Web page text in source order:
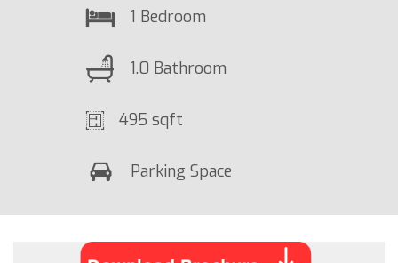
1 Bedroom
1.0 Bathroom
495 sqft
Parking Space